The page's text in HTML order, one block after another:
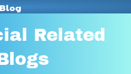
Related